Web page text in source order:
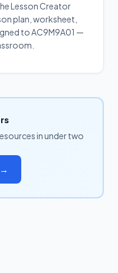
Lesson Creator
plan, worksheet,
to AC9M9A01 —
in under two